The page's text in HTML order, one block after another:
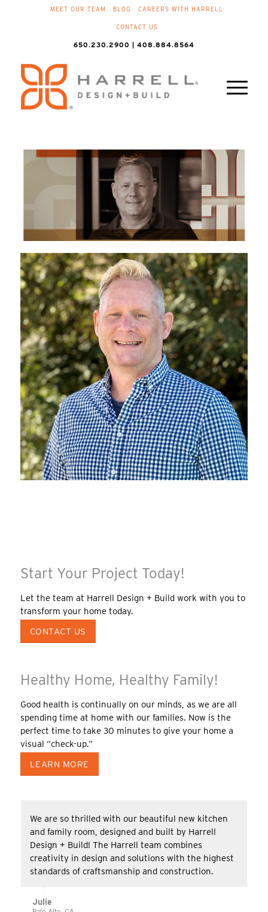
MEET OUR TEAM BLOG CAREERS WITH HARRELL
CONTACT US
650.230.2900 | 408.884.8564
Start Your Project Today!
Let the team at Harrell Design + Build work with you to
transform your home today.
CONTACT US
Healthy Home, Healthy Family!
Good health is continually on our minds, as we are all
spending time at home with our families. Now is the
perfect time to take 30 minutes to give your home a
visual “check-up.”
LEARN MORE
We are so thrilled with our beautiful new kitchen
and family room, designed and built by Harrell
Design + Build! The Harrell team combines
creativity in design and solutions with the highest
standards of craftsmanship and construction.
Julie